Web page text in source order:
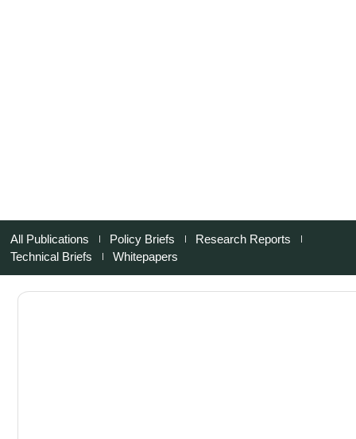
All Publications Policy Briefs
Research Reports
Technical Briefs
Whitepapers